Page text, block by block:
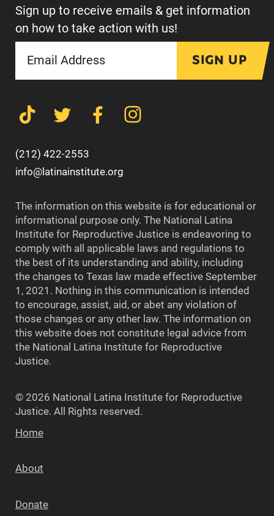
Sign up to receive emails & get information
on how to take action with us!
SIGN UP
(212) 422-2553
info@latinainstitute.org
The information on this website is for educational or
informational purpose only. The National Latina
Institute for Reproductive Justice is endeavoring to
comply with all applicable laws and regulations to
the best of its understanding and ability, including
the changes to Texas law made effective September
1, 2021. Nothing in this communication is intended
to encourage, assist, aid, or abet any violation of
those changes or any other law. The information on
this website does not constitute legal advice from
the National Latina Institute for Reproductive
Justice.
© 2026 National Latina Institute for Reproductive
Justice. All Rights reserved.
Home
About
Donate